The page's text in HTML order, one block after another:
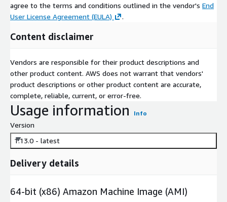
agree to the terms and conditions outlined in the vendor's End
User License Agreement (EULA)
.
Content disclaimer
Vendors are responsible for their product descriptions and
other product content. AWS does not warrant that vendors'
product descriptions or other product content are accurate,
complete, reliable, current, or error-free.
Usage information Info
Version
1.13.0 - latest
Delivery details
64-bit (x86) Amazon Machine Image (AMI)